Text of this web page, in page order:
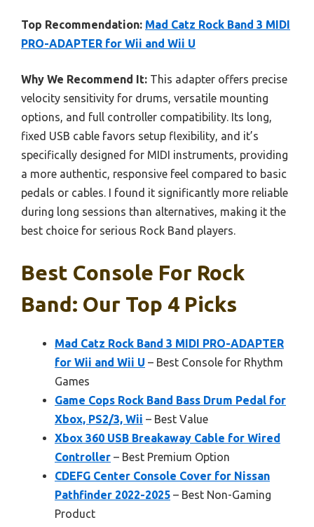
Top Recommendation: Mad Catz Rock Band 3 MIDI
PRO-ADAPTER for Wii and Wii U
Why We Recommend It: This adapter offers precise
velocity sensitivity for drums, versatile mounting
options, and full controller compatibility. Its long,
fixed USB cable favors setup flexibility, and it’s
specifically designed for MIDI instruments, providing
a more authentic, responsive feel compared to basic
pedals or cables. I found it significantly more reliable
during long sessions than alternatives, making it the
best choice for serious Rock Band players.
Best Console For Rock
Band: Our Top 4 Picks
Mad Catz Rock Band 3 MIDI PRO-ADAPTER
for Wii and Wii U – Best Console for Rhythm
Games
Game Cops Rock Band Bass Drum Pedal for
Xbox, PS2/3, Wii – Best Value
Xbox 360 USB Breakaway Cable for Wired
Controller – Best Premium Option
CDEFG Center Console Cover for Nissan
Pathfinder 2022-2025 – Best Non-Gaming
Product